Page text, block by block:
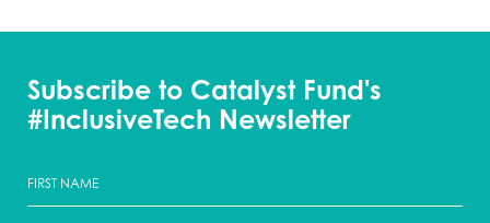
Subscribe to Catalyst Fund's
#InclusiveTech Newsletter